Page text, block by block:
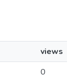
views
0